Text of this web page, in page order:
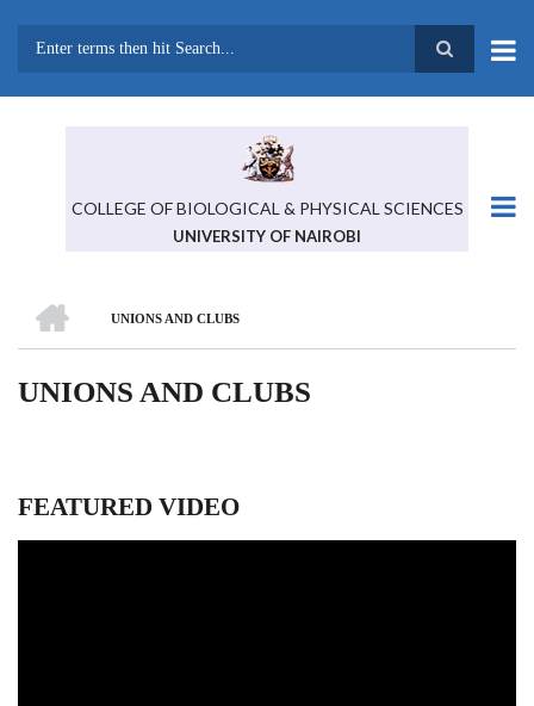
COLLEGE OF BIOLOGICAL & PHYSICAL SCIENCES
UNIVERSITY OF NAIROBI
BREADCRUMB
UNIONS AND CLUBS
UNIONS AND CLUBS
FEATURED VIDEO